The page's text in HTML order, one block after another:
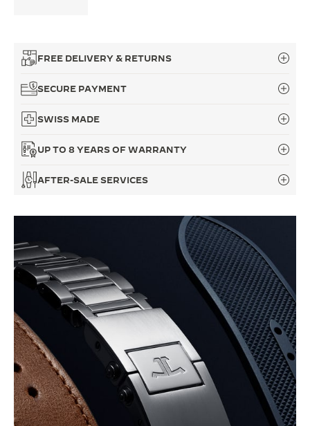
FREE DELIVERY & RETURNS
SECURE PAYMENT
SWISS MADE
UP TO 8 YEARS OF WARRANTY
AFTER-SALE SERVICES